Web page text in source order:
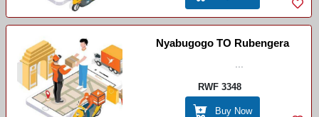
Nyabugogo TO Rubengera
RWF 3348
Buy Now